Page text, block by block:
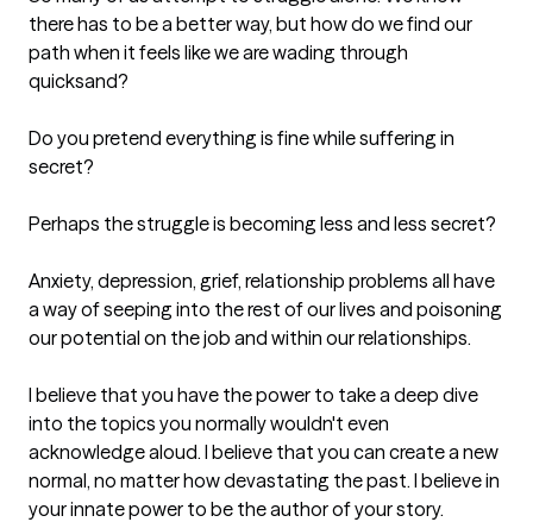
there has to be a better way, but how do we find our
path when it feels like we are wading through
quicksand?
Do you pretend everything is fine while suffering in
secret?
Perhaps the struggle is becoming less and less secret?
Anxiety, depression, grief, relationship problems all have
a way of seeping into the rest of our lives and poisoning
our potential on the job and within our relationships.
I believe that you have the power to take a deep dive
into the topics you normally wouldn't even
acknowledge aloud. I believe that you can create a new
normal, no matter how devastating the past. I believe in
your innate power to be the author of your story.